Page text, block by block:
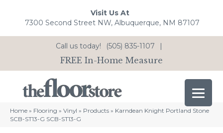
Visit Us At
7300 Second Street NW, Albuquerque, NM 87107
Call us today! (505) 835-1107 |
FREE In-Home Measure
Home » Flooring » Vinyl » Products » Karndean Knight Portland Stone
SCB-ST13-G SCB-ST13-G